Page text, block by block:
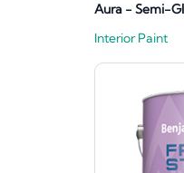
Aura - Semi-
Interior Paint